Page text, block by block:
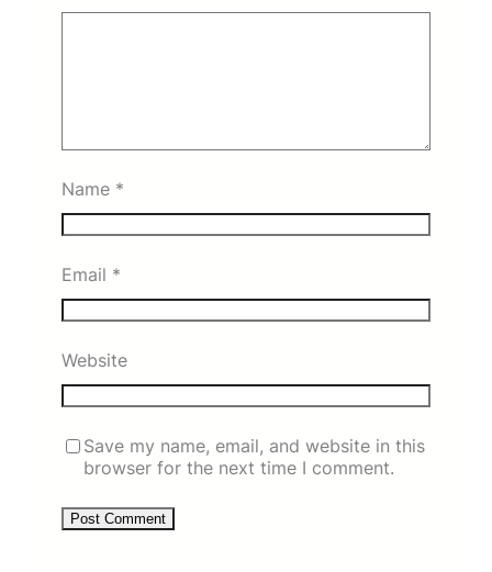
Name *
Email *
Website
Save my name, email, and website in this
browser for the next time I comment.